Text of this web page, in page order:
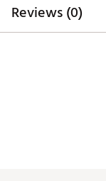
Web ID:
Reviews (0)